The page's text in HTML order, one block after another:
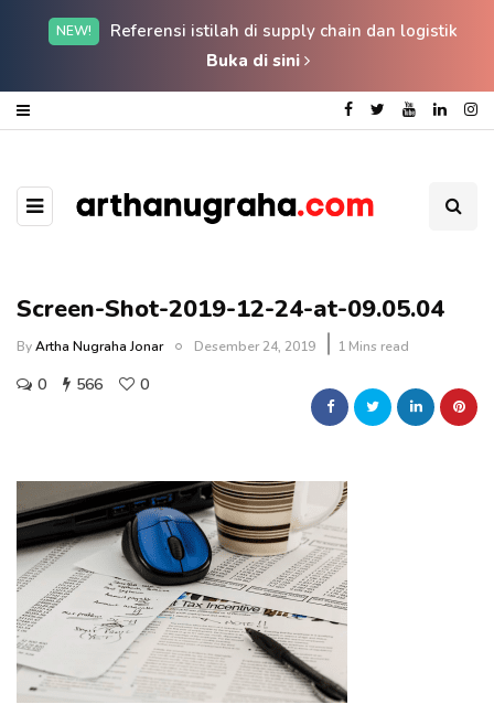
NEW!
Referensi istilah di supply chain dan logistik
Buka di sini
Screen-Shot-2019-12-24-at-09.05.04
ByArtha Nugraha Jonar Desember 24, 2019 1 Mins read
0 566 0